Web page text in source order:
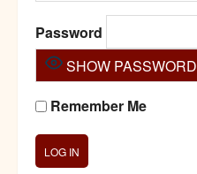
Password
SHOW PASSWORD
Remember Me